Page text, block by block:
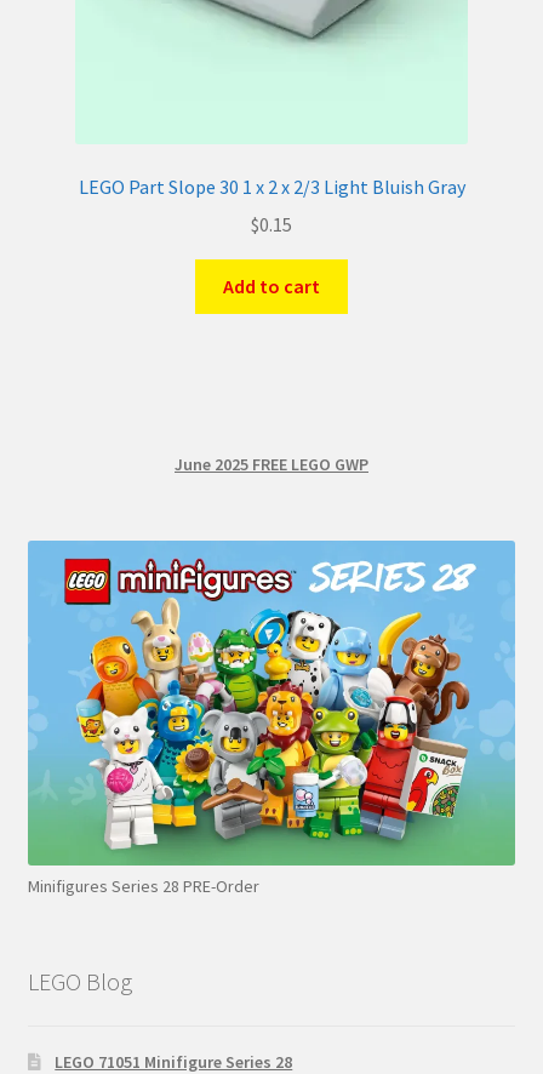
LEGO Part Slope 30 1 x 2 x 2/3 Light Bluish Gray
$0.15
Add to cart
June 2025 FREE LEGO GWP
Minifigures Series 28 PRE-Order
LEGO Blog
LEGO 71051 Minifigure Series 28